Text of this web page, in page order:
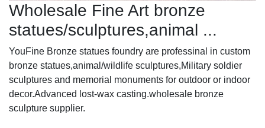
Wholesale Fine Art bronze
statues/sculptures,animal ...
YouFine Bronze statues foundry are professinal in custom
bronze statues,animal/wildlife sculptures,Military soldier
sculptures and memorial monuments for outdoor or indoor
decor.Advanced lost-wax casting.wholesale bronze
sculpture supplier.